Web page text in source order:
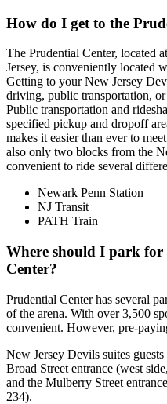
How do I get to the
The Prudential Center, located
Jersey, is conveniently located
Getting to your New Jersey
driving, public transportation,
Public transportation and
specified pickup and dropoff
makes it easier than ever to
also only two blocks from the
convenient to ride several
Newark Penn Station
NJ Transit
PATH Train
Where should I park for
Center?
Prudential Center has several
of the arena. With over 3,500
convenient. However, pre-
New Jersey Devils suites
Broad Street entrance (west
and the Mulberry Street
234).